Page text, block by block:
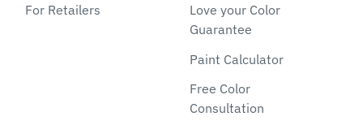
For Retailers
Love your Color
Guarantee
Paint Calculator
Free Color
Consultation